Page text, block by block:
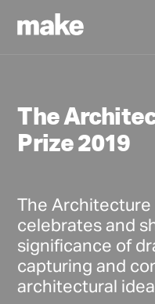
The
Prize 2019
The Architecture
celebrates and
significance of
capturing and
architectural